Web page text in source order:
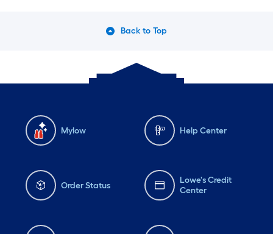
Back to Top
Mylow Help Center
Order Status
Lowe's Credit
Center